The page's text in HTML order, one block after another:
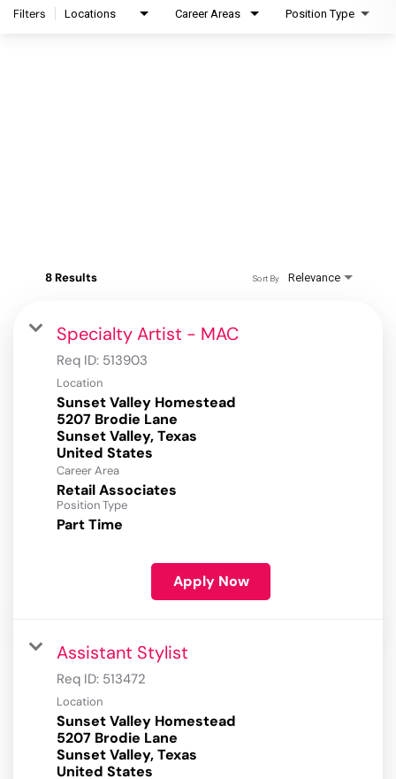
Filters Locations Career Areas Position Type
8 Results Relevance
Sort By
Specialty Artist - MAC
Req ID: 513903
Location
Sunset Valley Homestead
5207 Brodie Lane
Sunset Valley, Texas
Career Area
Retail Associates
Position Type
Part Time
Apply Now
Assistant Stylist
Req ID: 513472
Location
Sunset Valley Homestead
5207 Brodie Lane
Sunset Valley, Texas